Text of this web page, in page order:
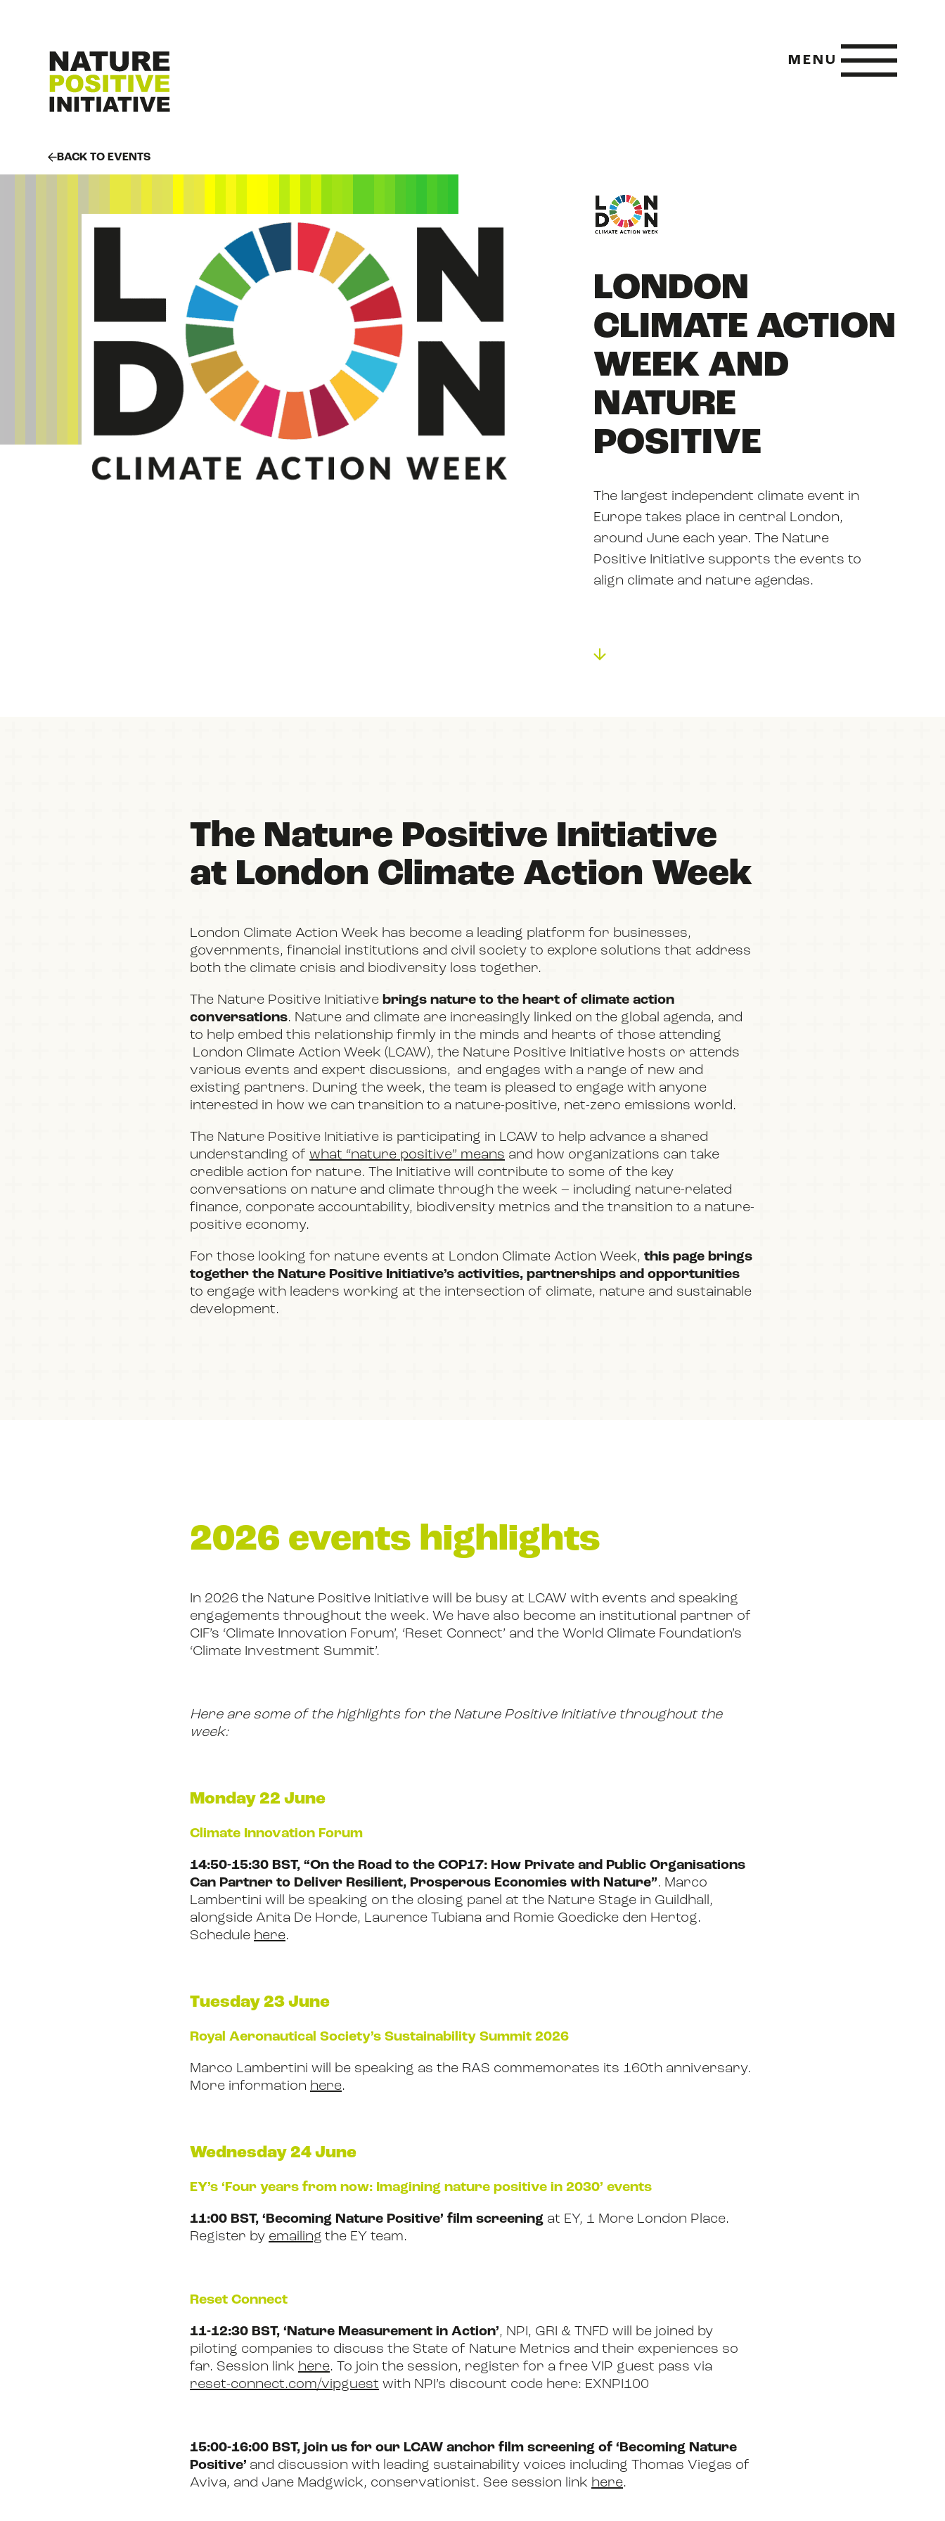
MENU
WHAT IS NATURE POSITIVE
STATE OF NATURE METRICS
ABOUT US
RESOURCES
JOIN US
BACK TO EVENTS
LONDON
CLIMATE ACTION
WEEK AND
NATURE
POSITIVE
The largest independent climate event in
Europe takes place in central London,
around June each year. The Nature
Positive Initiative supports the events to
align climate and nature agendas.
The Nature Positive Initiative
at London Climate Action Week
London Climate Action Week has become a leading platform for businesses,
governments, financial institutions and civil society to explore solutions that address
both the climate crisis and biodiversity loss together.
The Nature Positive Initiative brings nature to the heart of climate action
conversations. Nature and climate are increasingly linked on the global agenda, and
to help embed this relationship firmly in the minds and hearts of those attending
London Climate Action Week (LCAW), the Nature Positive Initiative hosts or attends
various events and expert discussions, and engages with a range of new and
existing partners. During the week, the team is pleased to engage with anyone
interested in how we can transition to a nature-positive, net-zero emissions world.
The Nature Positive Initiative is participating in LCAW to help advance a shared
understanding of what “nature positive” means and how organizations can take
credible action for nature. The Initiative will contribute to some of the key
conversations on nature and climate through the week – including nature-related
finance, corporate accountability, biodiversity metrics and the transition to a nature-
positive economy.
For those looking for nature events at London Climate Action Week, this page brings
together the Nature Positive Initiative’s activities, partnerships and opportunities
to engage with leaders working at the intersection of climate, nature and sustainable
development.
2026 events highlights
In 2026 the Nature Positive Initiative will be busy at LCAW with events and speaking
engagements throughout the week. We have also become an institutional partner of
CIF’s ‘Climate Innovation Forum’, ‘Reset Connect’ and the World Climate Foundation’s
‘Climate Investment Summit’.
Here are some of the highlights for the Nature Positive Initiative throughout the
week:
Monday 22 June
Climate Innovation Forum
14:50-15:30 BST, “On the Road to the COP17: How Private and Public Organisations
Can Partner to Deliver Resilient, Prosperous Economies with Nature”. Marco
Lambertini will be speaking on the closing panel at the Nature Stage in Guildhall,
alongside Anita De Horde, Laurence Tubiana and Romie Goedicke den Hertog.
Schedule here.
Tuesday 23 June
Royal Aeronautical Society’s Sustainability Summit 2026
Marco Lambertini will be speaking as the RAS commemorates its 160th anniversary.
More information here.
Wednesday 24 June
EY’s ‘Four years from now: Imagining nature positive in 2030’ events
11:00 BST, ‘Becoming Nature Positive’ film screening at EY, 1 More London Place.
Register by emailing the EY team.
Reset Connect
11-12:30 BST, ‘Nature Measurement in Action’, NPI, GRI & TNFD will be joined by
piloting companies to discuss the State of Nature Metrics and their experiences so
far. Session link here. To join the session, register for a free VIP guest pass via
reset-connect.com/vipguest with NPI’s discount code here: EXNPI100
15:00-16:00 BST, join us for our LCAW anchor film screening of ‘Becoming Nature
Positive’ and discussion with leading sustainability voices including Thomas Viegas of
Aviva, and Jane Madgwick, conservationist. See session link here.